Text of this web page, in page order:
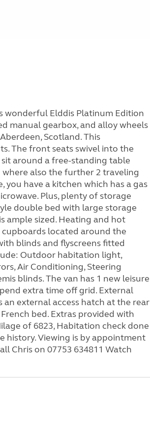
wonderful Elddis Platinum Edition
manual gearbox, and alloy wheels
Scotland. This
The front seats swivel into the
around a free-standing table
also the further 2 traveling
have a kitchen which has a gas
Plus, plenty of storage
double bed with large storage
ample sized. Heating and hot
cupboards located around the
blinds and flyscreens fitted
Outdoor habitation light,
Air Conditioning, Steering
blinds. The van has 1 new leisure
extra time off grid. External
an external access hatch at the rear
bed. Extras provided with
of 6823, Habitation check done
history. Viewing is by appointment
Chris on 07753 634811 Watch